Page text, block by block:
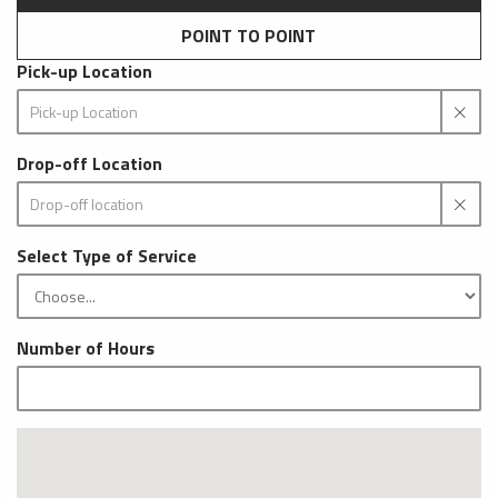
POINT TO POINT
Pick-up Location
Drop-off Location
Select Type of Service
Number of Hours